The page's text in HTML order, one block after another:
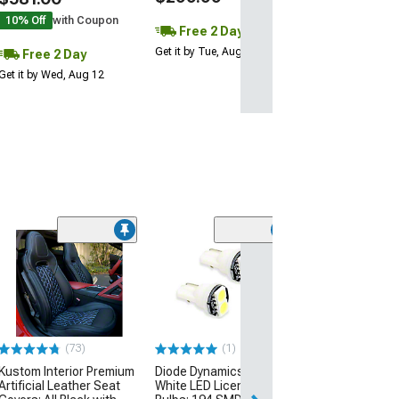
10% Off with Coupon
Free 2 Day
it by Wed, Aug 12
Free 2 Day
Get it by Tue, Aug 11
(73)
Kustom Interior Premium
Leather Seat
(1)
Diode Dynamics Warm
White LED License Plate